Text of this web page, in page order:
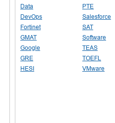
Data
DevOps
Fortinet
GMAT
Google
GRE
HESI
PTE
Salesforce
SAT
Software
TEAS
TOEFL
VMware